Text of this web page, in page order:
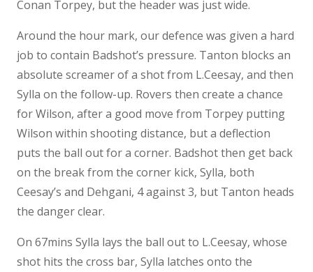
Conan Torpey, but the header was just wide.
Around the hour mark, our defence was given a hard
job to contain Badshot’s pressure. Tanton blocks an
absolute screamer of a shot from L.Ceesay, and then
Sylla on the follow-up. Rovers then create a chance
for Wilson, after a good move from Torpey putting
Wilson within shooting distance, but a deflection
puts the ball out for a corner. Badshot then get back
on the break from the corner kick, Sylla, both
Ceesay’s and Dehgani, 4 against 3, but Tanton heads
the danger clear.
On 67mins Sylla lays the ball out to L.Ceesay, whose
shot hits the cross bar, Sylla latches onto the